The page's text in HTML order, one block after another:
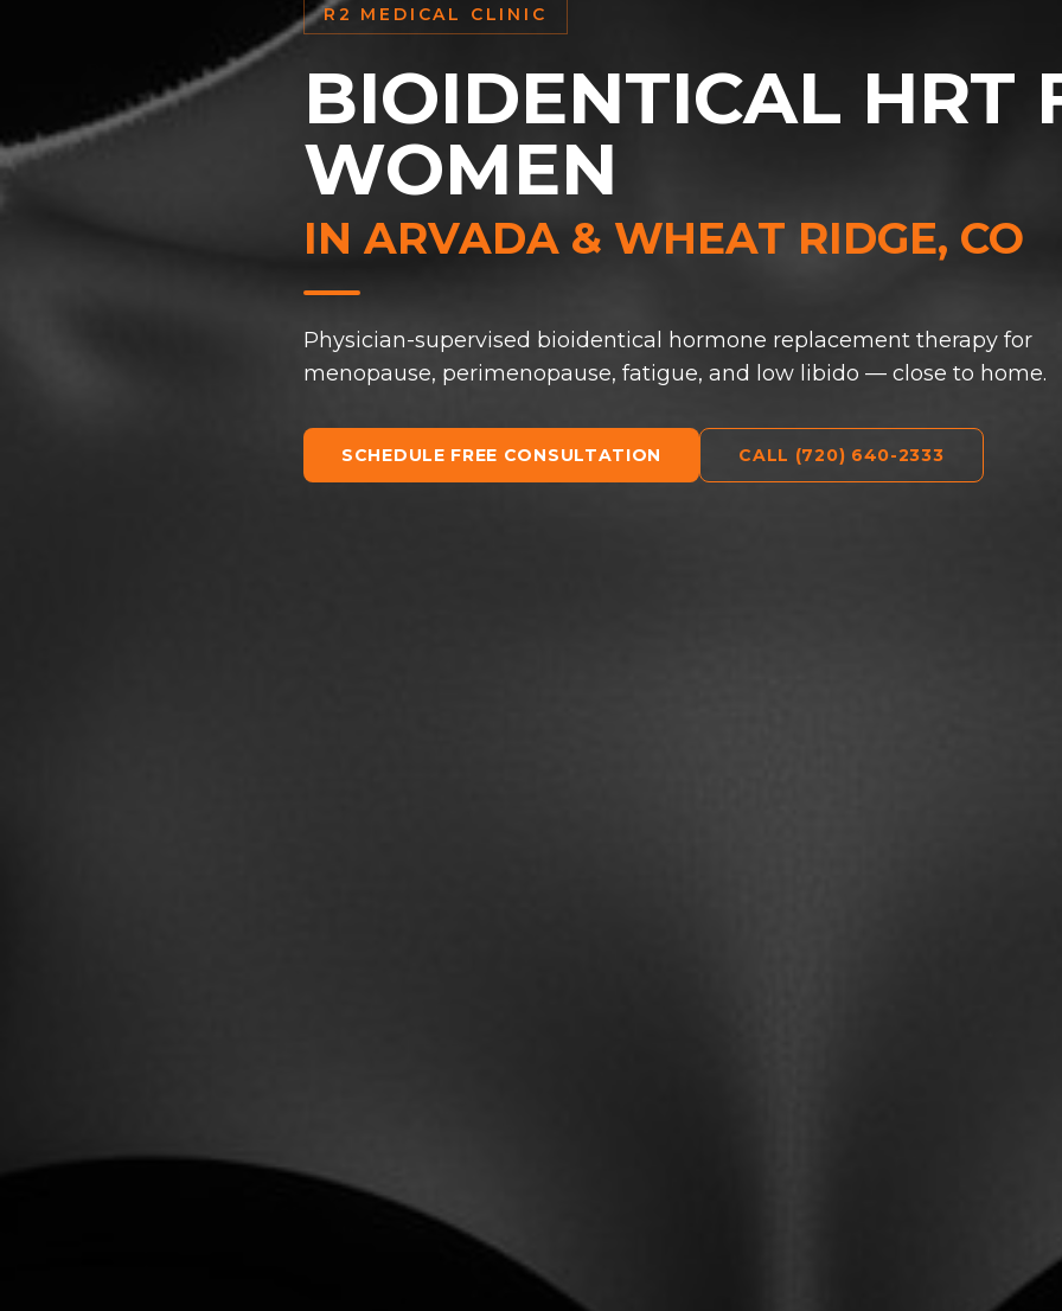
R2 MEDICAL CLINIC
BIOIDENTICAL HRT
WOMEN
INARVADA & WHEAT RIDGE, CO
Physician-supervised bioidentical hormone replacement therapy for
menopause, perimenopause, fatigue, and low libido — close to home.
SCHEDULE FREE CONSULTATION CALL (720) 640-2333